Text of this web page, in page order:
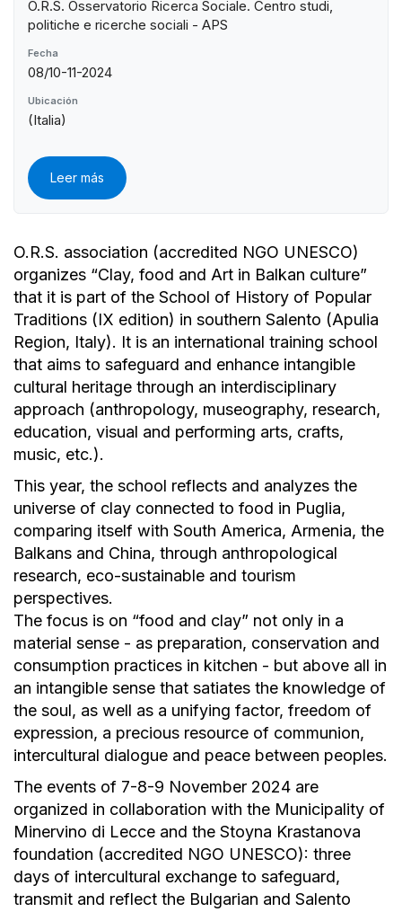
O.R.S. Osservatorio Ricerca Sociale. Centro studi,
politiche e ricerche sociali - APS
Fecha
08/10-11-2024
Ubicación
(Italia)
Leer más
O.R.S. association (accredited NGO UNESCO)
organizes “Clay, food and Art in Balkan culture”
that it is part of the School of History of Popular
Traditions (IX edition) in southern Salento (Apulia
Region, Italy). It is an international training school
that aims to safeguard and enhance intangible
cultural heritage through an interdisciplinary
approach (anthropology, museography, research,
education, visual and performing arts, crafts,
music, etc.).
This year, the school reflects and analyzes the
universe of clay connected to food in Puglia,
comparing itself with South America, Armenia, the
Balkans and China, through anthropological
research, eco-sustainable and tourism
perspectives.
The focus is on “food and clay” not only in a
material sense - as preparation, conservation and
consumption practices in kitchen - but above all in
an intangible sense that satiates the knowledge of
the soul, as well as a unifying factor, freedom of
expression, a precious resource of communion,
intercultural dialogue and peace between peoples.
The events of 7-8-9 November 2024 are
organized in collaboration with the Municipality of
Minervino di Lecce and the Stoyna Krastanova
foundation (accredited NGO UNESCO): three
days of intercultural exchange to safeguard,
transmit and reflect the Bulgarian and Salento